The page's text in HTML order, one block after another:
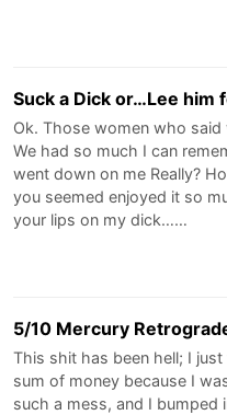
Suck a Dick or…Lee him
Ok. Those women who
We had so much I can
went down on me Really?
you seemed enjoyed it so
your lips on my dick……
5/10 Mercury
This shit has been hell; I
sum of money because I
such a mess, and I bumped